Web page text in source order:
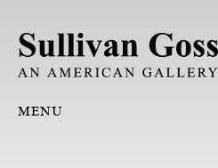
MENU